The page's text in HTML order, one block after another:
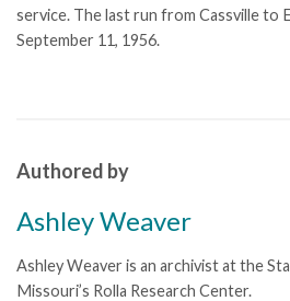
service. The last run from Cassville to
September 11, 1956.
Authored by
Ashley Weaver
Ashley Weaver is an archivist at the
Missouri’s Rolla Research Center.